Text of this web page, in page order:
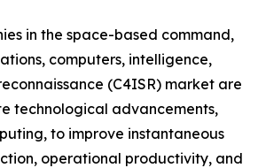
in the space-based command,
computers, intelligence,
(C4ISR) market are
technological advancements,
to improve instantaneous
operational productivity, and